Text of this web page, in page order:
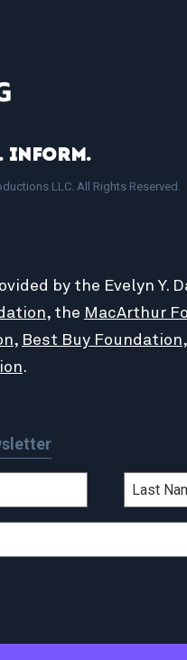
Inform.
LLC. All Rights Reserved.
by the Evelyn Y.
, the MacArthur
, Best Buy Foundation
.